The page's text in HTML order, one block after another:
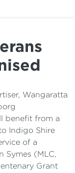
Wangaratta
benefit from a
Indigo Shire
of a
Symes (MLC,
Grant